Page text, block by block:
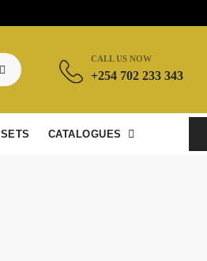
CALL US NOW
+254 702 233 343
CATALOGUES